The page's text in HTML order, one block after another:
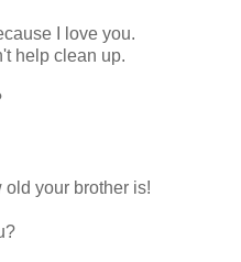
I love you.
help clean up.
old your brother is!